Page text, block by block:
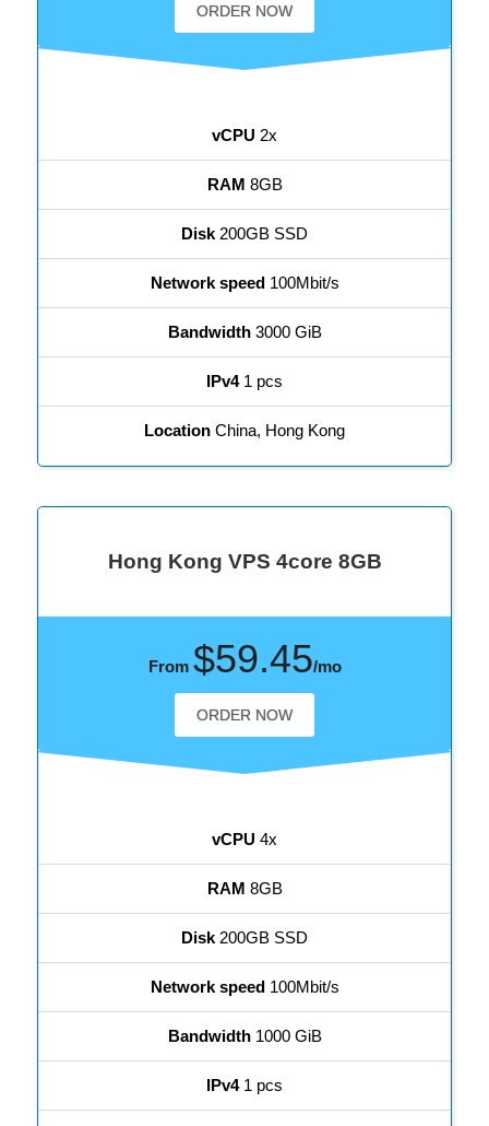
vCPU 2x
RAM 8GB
Disk 200GB SSD
Network speed100Mbit/s
Bandwidth3000 GiB
IPv41 pcs
Location China, Hong Kong
ORDER NOW
Hong Kong VPS 4core 8GB
vCPU 4x
RAM 8GB
Disk 200GB SSD
Network speed100Mbit/s
Bandwidth1000 GiB
IPv41 pcs
From $59.45/mo
ORDER NOW